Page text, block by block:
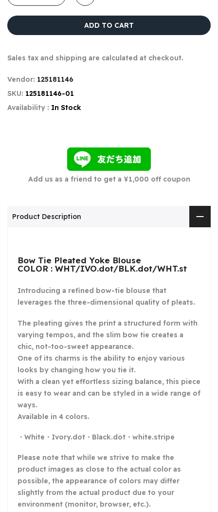
ADD TO CART
Sales tax and shipping are calculated at checkout.
Vendor: 125181146
SKU: 125181146-01
Availability : In Stock
Add us as a friend to get a ¥1,000 off coupon
Product Description
Bow Tie Pleated Yoke Blouse
COLOR : WHT/IVO.dot/BLK.dot/WHT.st
Introducing a refined bow-tie blouse that
leverages the three-dimensional quality of pleats.
The pleating gives the print a structured form with
varying tempos, and the slim bow tie creates a
chic, not-too-sweet appearance.
One of its charms is the ability to enjoy various
looks by changing how you tie it.
With a clean yet effortless sizing balance, this piece
is easy to wear and can be styled in a wide range of
ways.
Available in 4 colors.
・White・Ivory.dot・Black.dot・white.stripe
Please note that while we strive to make the
product images as close to the actual color as
possible, the appearance of colors may differ
slightly from the actual product due to your
environment (monitor, browser, etc.).